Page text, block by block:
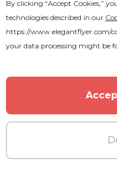
Free
Brochure
By clicking “Accept Cookies,”
technologies described in our
https://www.elegantflyer.com/
your data processing might be